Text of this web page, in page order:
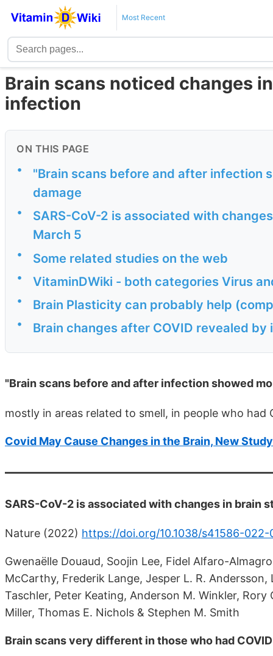
Most Recent
Brain scans noticed changes
infection
ON THIS PAGE
•
"Brain scans before and after infection
damage
•
SARS-CoV-2 is associated with
March 5
• Some related studies on the web
• VitaminDWiki - both categories Virus
• Brain Plasticity can probably help
• Brain changes after COVID revealed
"Brain scans before and after infection showed
mostly in areas related to smell, in people who
Covid May Cause Changes in the Brain, New
SARS-CoV-2 is associated with changes in brain
Nature (2022) https://doi.org/10.1038/s41586-
Gwenaëlle Douaud, Soojin Lee, Fidel Alfaro-
McCarthy, Frederik Lange, Jesper L. R.
Taschler, Peter Keating, Anderson M. Winkler,
Miller, Thomas E. Nichols & Stephen M. Smith
Brain scans very different in those who had